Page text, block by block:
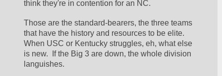
think they're in contention for an NC.
Those are the standard-bearers, the three teams
that have the history and resources to be elite.
When USC or Kentucky struggles, eh, what else
is new.  If the Big 3 are down, the whole division
languishes.